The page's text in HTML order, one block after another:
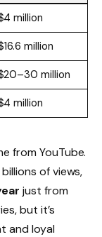
million
million
million
million
from YouTube.
of views,
just from
but it’s
and loyal